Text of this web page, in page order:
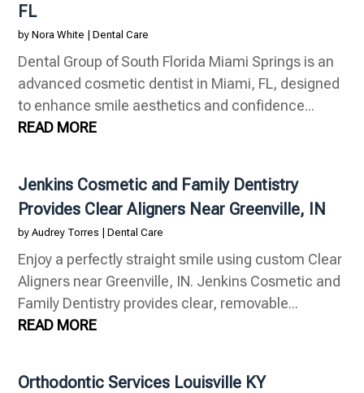
FL
byNora White |Dental Care
Dental Group of South Florida Miami Springs is an
advanced cosmetic dentist in Miami, FL, designed
to enhance smile aesthetics and confidence...
READ MORE
Jenkins Cosmetic and Family Dentistry
Provides Clear Aligners Near Greenville, IN
byAudrey Torres |Dental Care
Enjoy a perfectly straight smile using custom Clear
Aligners near Greenville, IN. Jenkins Cosmetic and
Family Dentistry provides clear, removable...
READ MORE
Orthodontic Services Louisville KY